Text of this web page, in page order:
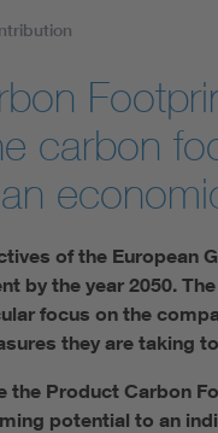
carbon
of the European
by the year 2050.
focus on the
they are taking
the Product Carbon
potential to an